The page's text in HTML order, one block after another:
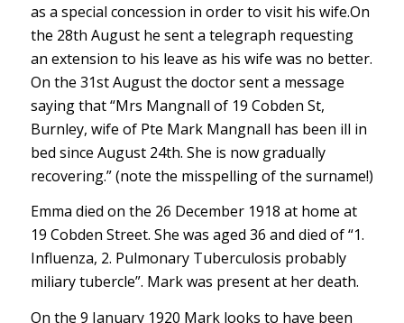
as a special concession in order to visit his wife.On
the 28th August he sent a telegraph requesting
an extension to his leave as his wife was no better.
On the 31st August the doctor sent a message
saying that “Mrs Mangnall of 19 Cobden St,
Burnley, wife of Pte Mark Mangnall has been ill in
bed since August 24th. She is now gradually
recovering.” (note the misspelling of the surname!)
Emma died on the 26 December 1918 at home at
19 Cobden Street. She was aged 36 and died of “1.
Influenza, 2. Pulmonary Tuberculosis probably
miliary tubercle”. Mark was present at her death.
On the 9 January 1920 Mark looks to have been